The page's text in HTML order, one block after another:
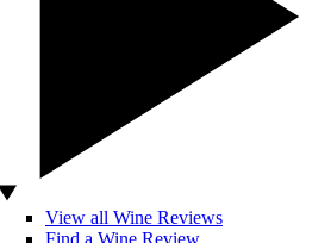
View all Wine Reviews
Find a Wine Review